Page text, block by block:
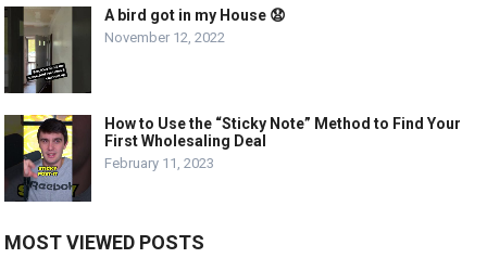
A bird got in my House 😧
November 12, 2022
How to Use the “Sticky Note” Method to Find Your
First Wholesaling Deal
February 11, 2023
MOST VIEWED POSTS